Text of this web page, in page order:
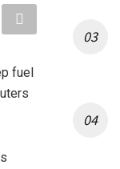
fuel